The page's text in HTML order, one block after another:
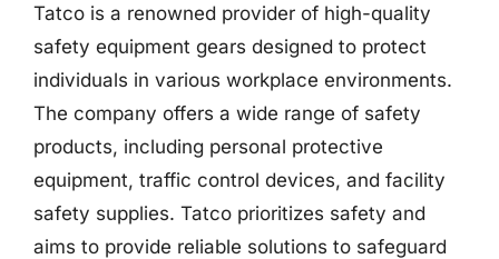
Tatco is a renowned provider of high-quality
safety equipment gears designed to protect
individuals in various workplace environments.
The company offers a wide range of safety
products, including personal protective
equipment, traffic control devices, and facility
safety supplies. Tatco prioritizes safety and
aims to provide reliable solutions to safeguard